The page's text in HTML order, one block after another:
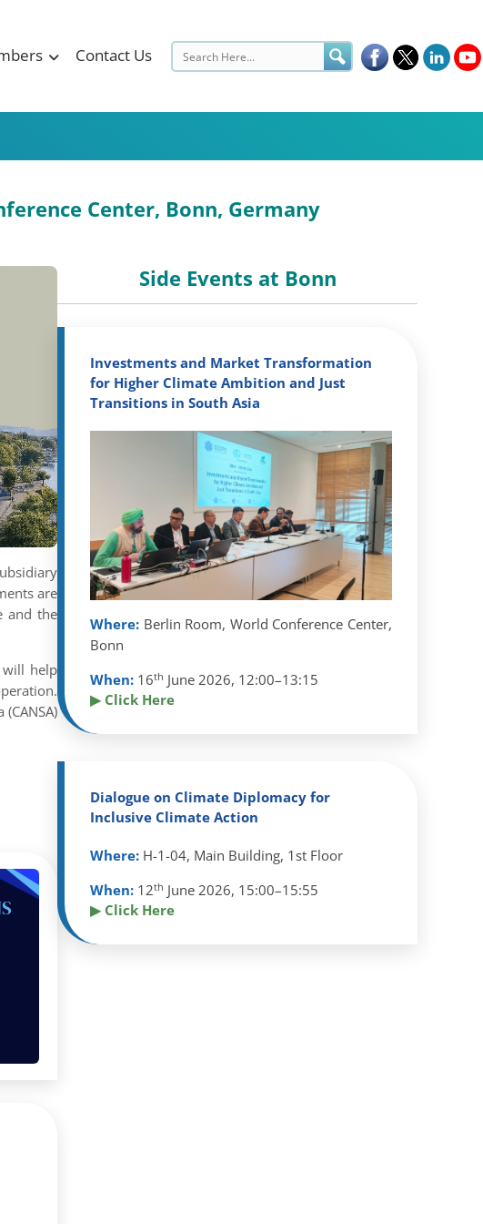
Contact Us
Center, Bonn, Germany
are
and the
will help
Side Events at Bonn
Investments and Market Transformation
for Higher Climate Ambition and Just
Transitions in South Asia
Where: Berlin Room, World Conference Center,
Bonn
When: 16th June 2026, 12:00–13:15
▶ Click Here
Dialogue on Climate Diplomacy for
Inclusive Climate Action
Where: H-1-04, Main Building, 1st Floor
When: 12th June 2026, 15:00–15:55
▶ Click Here